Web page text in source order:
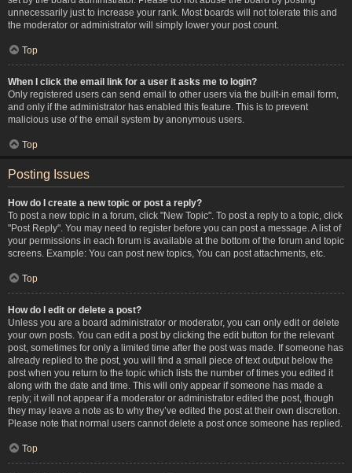
unnecessarily just to increase your rank. Most boards will not tolerate this and
the moderator or administrator will simply lower your post count.
Top
When I click the email link for a user it asks me to login?
Only registered users can send email to other users via the built-in email form,
and only if the administrator has enabled this feature. This is to prevent
malicious use of the email system by anonymous users.
Top
Posting Issues
How do I create a new topic or post a reply?
To post a new topic in a forum, click "New Topic". To post a reply to a topic, click
"Post Reply". You may need to register before you can post a message. A list of
your permissions in each forum is available at the bottom of the forum and topic
screens. Example: You can post new topics, You can post attachments, etc.
Top
How do I edit or delete a post?
Unless you are a board administrator or moderator, you can only edit or delete
your own posts. You can edit a post by clicking the edit button for the relevant
post, sometimes for only a limited time after the post was made. If someone has
already replied to the post, you will find a small piece of text output below the
post when you return to the topic which lists the number of times you edited it
along with the date and time. This will only appear if someone has made a
reply; it will not appear if a moderator or administrator edited the post, though
they may leave a note as to why they’ve edited the post at their own discretion.
Please note that normal users cannot delete a post once someone has replied.
Top